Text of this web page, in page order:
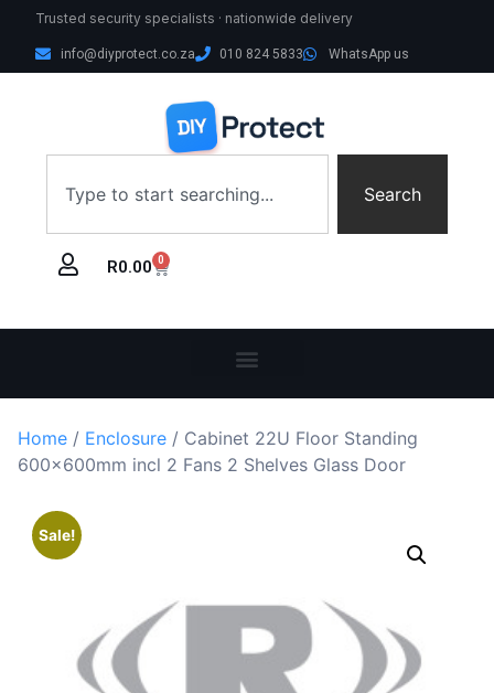
Trusted security specialists · nationwide delivery
info@diyprotect.co.za 010 824 5833 WhatsApp us
Search
R0.00 0
Home / Enclosure / Cabinet 22U Floor Standing
600x600mm incl 2 Fans 2 Shelves Glass Door
Sale!